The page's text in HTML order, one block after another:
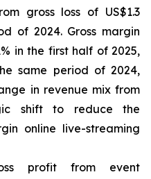
gross loss of US$1.3
of 2024. Gross margin
in the first half of 2025,
same period of 2024,
in revenue mix from
shift to reduce the
online live-streaming
profit from event